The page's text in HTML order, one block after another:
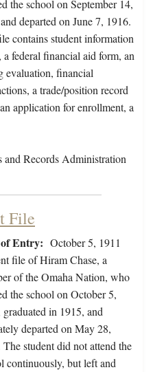
the school on September 14,
departed on June 7, 1916.
contains student information
a federal financial aid form, an
evaluation, financial
a trade/position record
application for enrollment, a
Records Administration
File
Entry: October 5, 1911
file of Hiram Chase, a
of the Omaha Nation, who
the school on October 5,
graduated in 1915, and
departed on May 28,
The student did not attend the
continuously, but left and